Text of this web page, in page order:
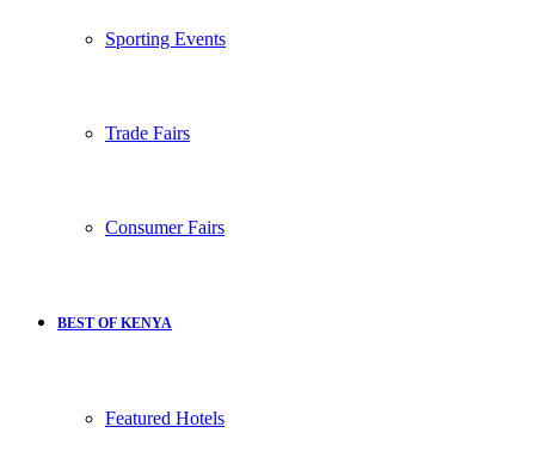
Sporting Events
Trade Fairs
Consumer Fairs
BEST OF KENYA
Featured Hotels